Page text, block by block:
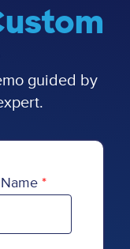
guided by